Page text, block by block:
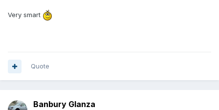
Very smart
Quote
Banbury Glanza